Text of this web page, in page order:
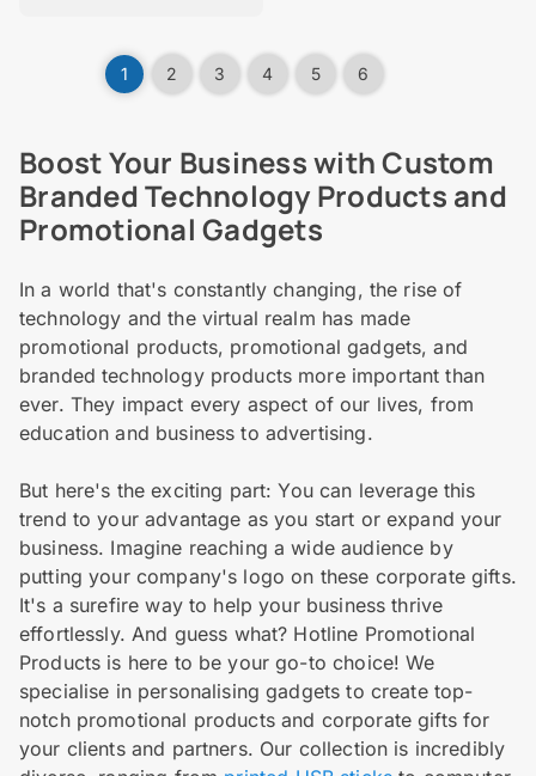
1 2 3 4 5 6
Boost Your Business with Custom
Branded Technology Products and
Promotional Gadgets
In a world that's constantly changing, the rise of
technology and the virtual realm has made
promotional products, promotional gadgets, and
branded technology products more important than
ever. They impact every aspect of our lives, from
education and business to advertising.
But here's the exciting part: You can leverage this
trend to your advantage as you start or expand your
business. Imagine reaching a wide audience by
putting your company's logo on these corporate gifts.
It's a surefire way to help your business thrive
effortlessly. And guess what? Hotline Promotional
Products is here to be your go-to choice! We
specialise in personalising gadgets to create top-
notch promotional products and corporate gifts for
your clients and partners. Our collection is incredibly